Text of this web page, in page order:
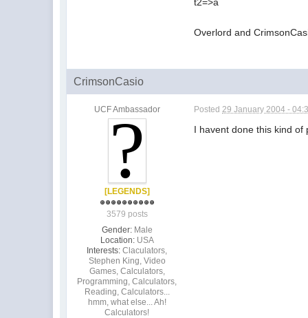
Overlord and
CrimsonCasio
UCF Ambassador
[LEGENDS]
3579 posts
Gender: Male
Location: USA
Interests: Claculators,
Stephen King, Video
Games, Calculators,
Programming, Calculators,
Reading, Calculators...
hmm, what else... Ah!
Calculators!
Posted 29 January 2004 -
I havent done this kind of